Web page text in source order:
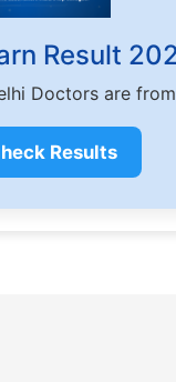
Result
Doctors are
Results